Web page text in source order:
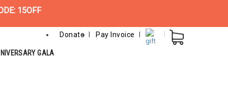
15OFF
Donate Pay Invoice
GALA